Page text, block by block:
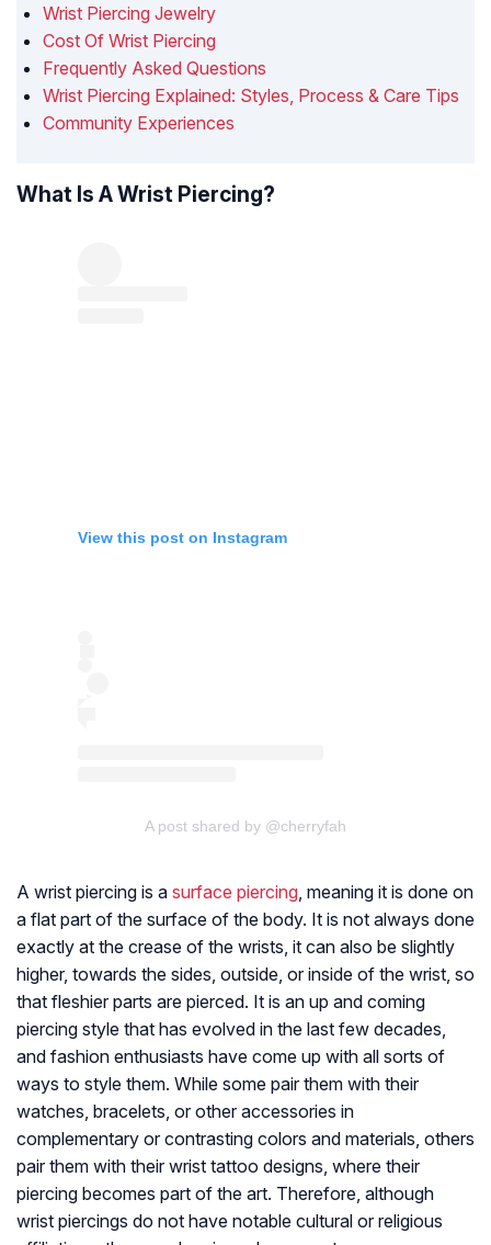
Wrist Piercing Jewelry
Cost Of Wrist Piercing
Frequently Asked Questions
Wrist Piercing Explained: Styles, Process & Care Tips
Community Experiences
What Is A Wrist Piercing?
View this post on Instagram
A post shared by @cherryfah
A wrist piercing is a surface piercing , meaning it is done on
a flat part of the surface of the body. It is not always done
exactly at the crease of the wrists, it can also be slightly
higher, towards the sides, outside, or inside of the wrist, so
that fleshier parts are pierced. It is an up and coming
piercing style that has evolved in the last few decades,
and fashion enthusiasts have come up with all sorts of
ways to style them. While some pair them with their
watches, bracelets, or other accessories in
complementary or contrasting colors and materials, others
pair them with their wrist tattoo designs, where their
piercing becomes part of the art. Therefore, although
wrist piercings do not have notable cultural or religious